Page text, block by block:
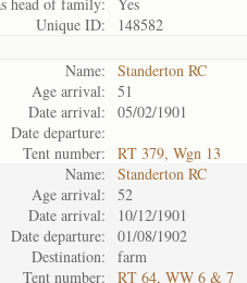
Unique ID:
148582
Name:
Standerton RC
Age arrival:
51
Date arrival:
05/02/1901
Date departure:
Tent number:
RT 379, Wgn 13
Name:
Standerton RC
Age arrival:
52
Date arrival:
10/12/1901
Date departure:
01/08/1902
Destination:
farm
Tent number:
RT 64, WW 6 & 7